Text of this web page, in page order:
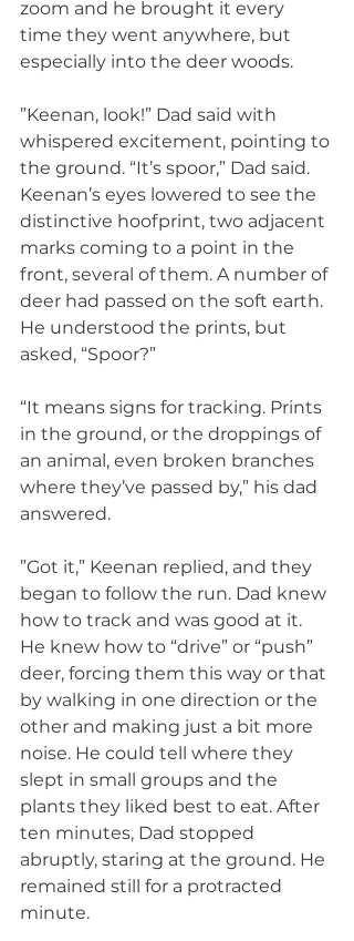
zoom and he brought it every
time they went anywhere, but
especially into the deer woods.
”Keenan, look!” Dad said with
whispered excitement, pointing to
the ground. “It’s spoor,” Dad said.
Keenan’s eyes lowered to see the
distinctive hoofprint, two adjacent
marks coming to a point in the
front, several of them. A number of
deer had passed on the soft earth.
He understood the prints, but
asked, “Spoor?”
“It means signs for tracking. Prints
in the ground, or the droppings of
an animal, even broken branches
where they’ve passed by,” his dad
answered.
”Got it,” Keenan replied, and they
began to follow the run. Dad knew
how to track and was good at it.
He knew how to “drive” or “push”
deer, forcing them this way or that
by walking in one direction or the
other and making just a bit more
noise. He could tell where they
slept in small groups and the
plants they liked best to eat. After
ten minutes, Dad stopped
abruptly, staring at the ground. He
remained still for a protracted
minute.